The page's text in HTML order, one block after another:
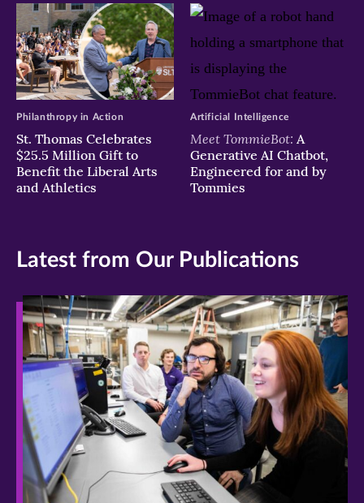
St. Thomas Celebrates
$25.5 Million Gift to
Benefit the Liberal Arts
and Athletics
Philanthropy in Action
Meet TommieBot: A
Generative AI Chatbot,
Engineered for and by
Tommies
Artificial Intelligence
Latest from Our Publications